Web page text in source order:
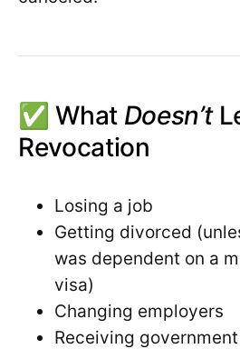
✅ What Doesn’t
Revocation
Losing a job
Getting divorced
was dependent on a
visa)
Changing employers
Receiving